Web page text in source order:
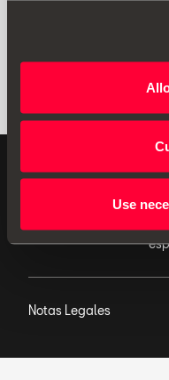
Use
ACCESORIOS
de continuo
Notas Legales